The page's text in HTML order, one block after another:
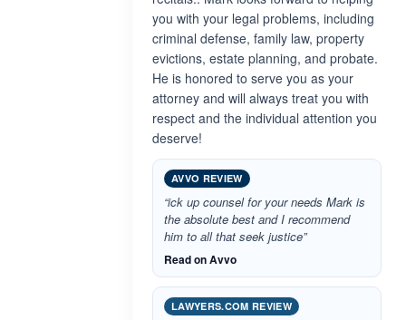
you with your legal problems, including
criminal defense, family law, property
evictions, estate planning, and probate.
He is honored to serve you as your
attorney and will always treat you with
respect and the individual attention you
deserve!
AVVO REVIEW
“ick up counsel for your needs Mark is
the absolute best and I recommend
him to all that seek justice”
Read on Avvo
LAWYERS.COM REVIEW